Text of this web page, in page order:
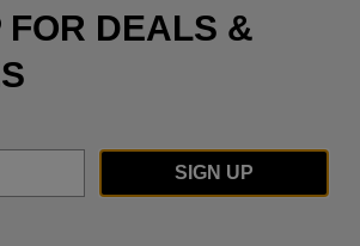
FOR DEALS &
SIGN UP